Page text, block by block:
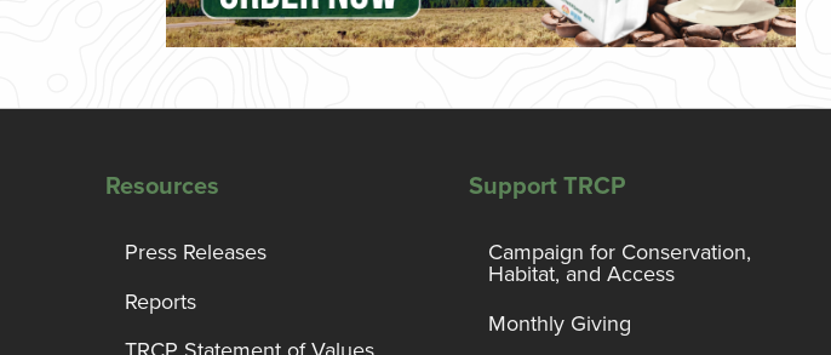
Resources
Press Releases
Reports
Support TRCP
Campaign for Conservation,
Habitat, and Access
Monthly Giving